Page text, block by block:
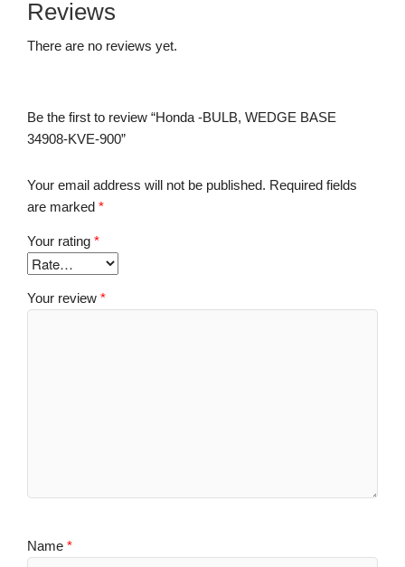
Reviews
There are no reviews yet.
Be the first to review “Honda -BULB, WEDGE BASE
34908-KVE-900”
Your email address will not be published. Required fields
are marked *
Your rating *
Your review *
Name *